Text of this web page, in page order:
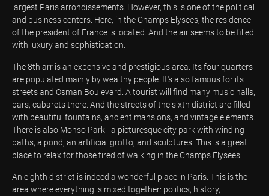
largest Paris arrondissements. However, this is one of the political
and business centers. Here, in the Champs Elysees, the residence
of the president of France is located. And the air seems to be filled
with luxury and sophistication.
The 8th arr is an expensive and prestigious area. Its four quarters
are populated mainly by wealthy people. It's also famous for its
streets and Osman Boulevard. A tourist will find many music halls,
bars, cabarets there. And the streets of the sixth district are filled
with beautiful fountains, ancient mansions, and vintage elements.
There is also Monso Park - a picturesque city park with winding
paths, a pond, an artificial grotto, and sculptures. This is a great
place to relax for those tired of walking in the Champs Elysees.
An eighth district is indeed a wonderful place in Paris. This is the
area where everything is mixed together: politics, history,